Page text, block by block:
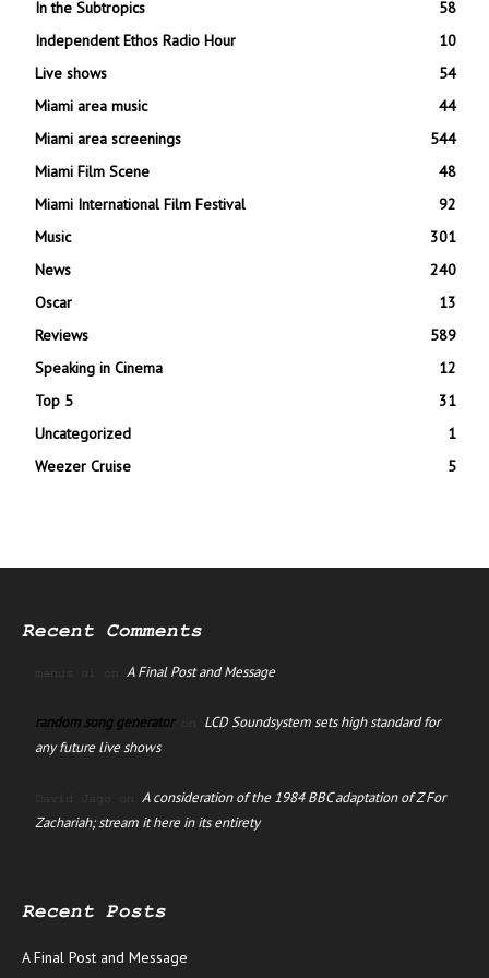
In the Subtropics
58
Independent Ethos Radio Hour
10
Live shows
54
Miami area music
44
Miami area screenings
544
Miami Film Scene
48
Miami International Film Festival
92
Music
301
News
240
Oscar
13
Reviews
589
Speaking in Cinema
12
Top 5
31
Uncategorized
1
Weezer Cruise
5
Recent Comments
manus ai on A Final Post and Message
random song generatoron LCD Soundsystem sets high standard for
any future live shows
David Jago on A consideration of the 1984 BBC adaptation of Z For
Zachariah; stream it here in its entirety
Recent Posts
A Final Post and Message